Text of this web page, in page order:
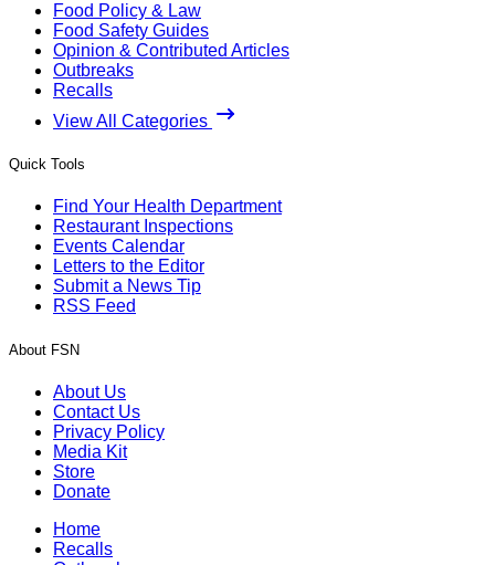
Food Policy & Law
Food Safety Guides
Opinion & Contributed Articles
Outbreaks
Recalls
View All Categories
Quick Tools
Find Your Health Department
Restaurant Inspections
Events Calendar
Letters to the Editor
Submit a News Tip
RSS Feed
About FSN
About Us
Contact Us
Privacy Policy
Media Kit
Store
Donate
Home
Recalls